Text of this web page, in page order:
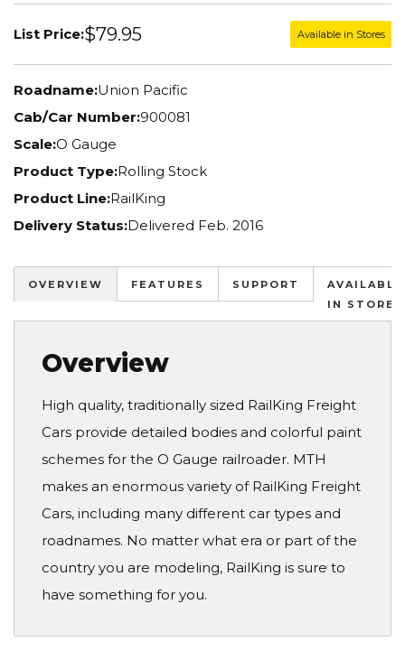
List Price:$79.95 Available in Stores
Roadname:Union Pacific
Cab/Car Number:900081
Scale:O Gauge
Product Type:Rolling Stock
Product Line:RailKing
Delivery Status:Delivered Feb. 2016
OVERVIEW FEATURES SUPPORT
AVAILABLE
IN STORES
Overview
High quality, traditionally sized RailKing Freight
Cars provide detailed bodies and colorful paint
schemes for the O Gauge railroader. MTH
makes an enormous variety of RailKing Freight
Cars, including many different car types and
roadnames. No matter what era or part of the
country you are modeling, RailKing is sure to
have something for you.